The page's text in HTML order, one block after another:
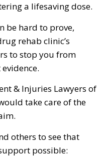
a lifesaving dose.
be hard to prove,
rehab clinic’s
to stop you from
& Injuries Lawyers of
take care of the
others to see that
possible: